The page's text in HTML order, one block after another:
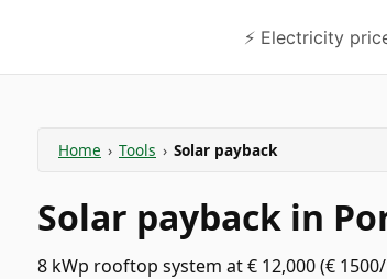
⚡️ Electricity
Home › Tools › Solar payback
Solar payback in
8 kWp rooftop system at € 12,000 (€